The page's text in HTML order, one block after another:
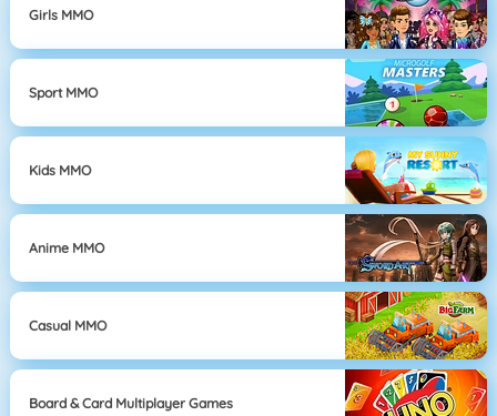
Girls MMO
Sport MMO
Kids MMO
Anime MMO
Casual MMO
Board & Card Multiplayer Games